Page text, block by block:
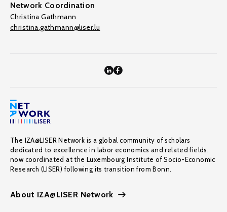
Network Coordination
Christina Gathmann
christina.gathmann@liser.lu
The IZA@LISER Network is a global community of scholars
dedicated to excellence in labor economics and related fields,
now coordinated at the Luxembourg Institute of Socio-Economic
Research (LISER) following its transition from Bonn.
About IZA@LISER Network